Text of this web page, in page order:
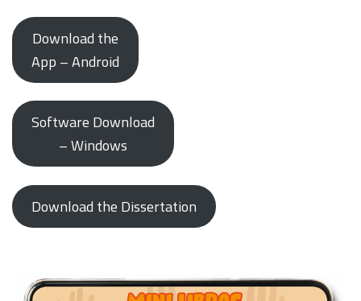
Download the
App – Android
Software Download
– Windows
Download the Dissertation